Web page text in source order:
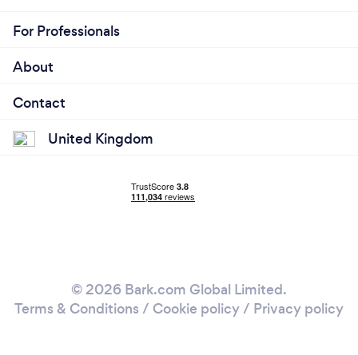
For Professionals
About
Contact
United Kingdom
© 2026 Bark.com Global Limited.
Terms & Conditions / Cookie policy/ Privacy policy